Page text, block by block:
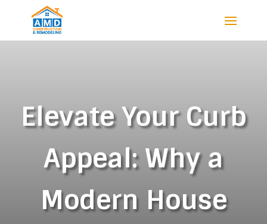
Elevate Your Curb
Appeal: Why a
Modern House